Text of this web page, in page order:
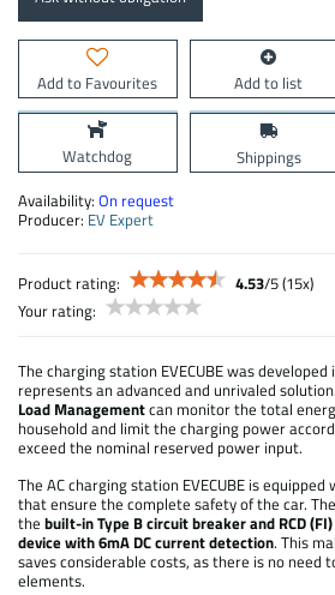
Add to Favourites Add to list
Watchdog
Shippings
Availability: On request
Producer: EV Expert
Product rating: 4.53/5(15x)
Your rating:
The charging station EVECUBE was developed
represents an advanced and unrivaled
Load Managementcan monitor the total
household and limit the charging power
exceed the nominal reserved power input.
The AC charging station EVECUBE is
that ensure the complete safety of the car.
the built-in Type B circuit breaker and RCD
device with 6mA DC current detection. This
saves considerable costs, as there is no need
elements.